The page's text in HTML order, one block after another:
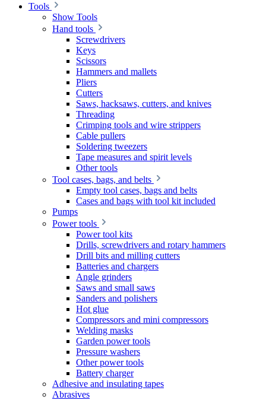
Tools
Show Tools
Hand tools
Screwdrivers
Keys
Scissors
Hammers and mallets
Pliers
Cutters
Saws, hacksaws, cutters, and knives
Threading
Crimping tools and wire strippers
Cable pullers
Soldering tweezers
Tape measures and spirit levels
Other tools
Tool cases, bags, and belts
Empty tool cases, bags and belts
Cases and bags with tool kit included
Pumps
Power tools
Power tool kits
Drills, screwdrivers and rotary hammers
Drill bits and milling cutters
Batteries and chargers
Angle grinders
Saws and small saws
Sanders and polishers
Hot glue
Compressors and mini compressors
Welding masks
Garden power tools
Pressure washers
Other power tools
Battery charger
Adhesive and insulating tapes
Abrasives